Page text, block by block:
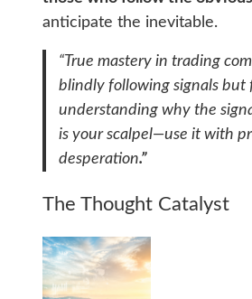
anticipate the inevitable.
“True mastery in trading
blindly following signals but
understanding why the
is your scalpel—use it with
desperation.”
The Thought Catalyst